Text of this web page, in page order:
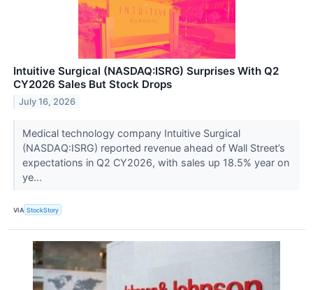
Intuitive Surgical (NASDAQ:ISRG) Surprises With Q2
CY2026 Sales But Stock Drops
July 16, 2026
Medical technology company Intuitive Surgical
(NASDAQ:ISRG) reported revenue ahead of Wall Street’s
expectations in Q2 CY2026, with sales up 18.5% year on
ye...
VIA StockStory